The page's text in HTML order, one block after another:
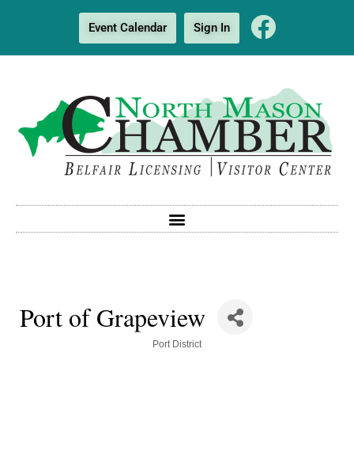
Event Calendar Sign In
Port of Grapeview
Port District